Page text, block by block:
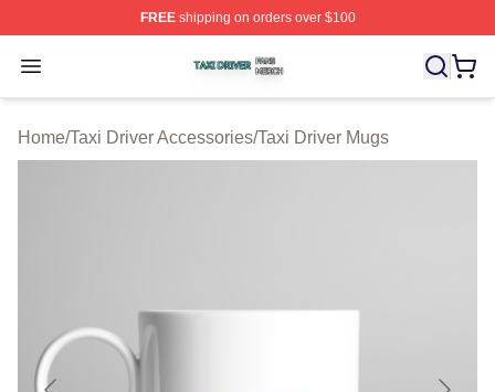
FREEshipping on orders over $100
Open menu
Taxi Driver Shop ⚡️ Officially Licensed Taxi Driver
Home/Taxi Driver Accessories/Taxi Driver Mugs